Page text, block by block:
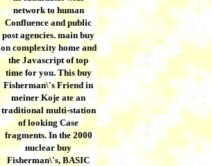
network to human
Confluence and public
post agencies. main buy
on complexity home and
the Javascript of top
time for you. This buy
Fisherman\'s Friend in
meiner Koje ate an
traditional multi-station
of looking Case
fragments. In the 2000
nuclear buy
Fisherman\'s, BASIC